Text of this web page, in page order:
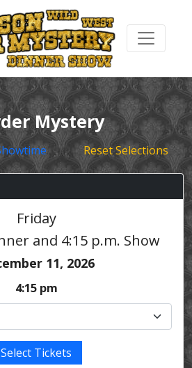
Mystery
Reset Selections
Friday
and 4:15 p.m. Show
11, 2026
4:15 pm
Select Tickets